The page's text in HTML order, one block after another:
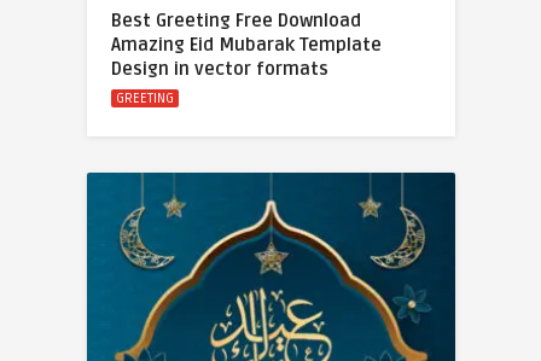
Best Greeting Free Download
Amazing Eid Mubarak Template
Design in vector formats
GREETING